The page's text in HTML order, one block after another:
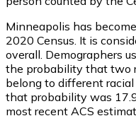
Minneapolis has
2020 Census. It is
overall. Demographers
the probability that two
belong to different racial
that probability was
most recent ACS